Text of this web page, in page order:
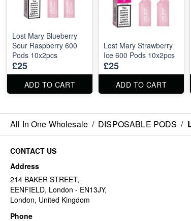
Lost Mary Blueberry
Sour Raspberry 600
Pods 10x2pcs
£25
ADD TO CART
Lost Mary Strawberry
Ice 600 Pods 10x2pcs
£25
ADD TO CART
All In One Wholesale / DISPOSABLE PODS /
CONTACT US
Address
214 BAKER STREET,
EENFIELD, London - EN13JY,
London, United Kingdom
Phone